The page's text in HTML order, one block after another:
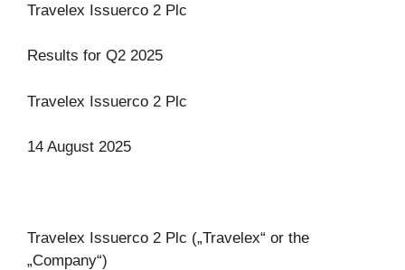
Travelex Issuerco 2 Plc
Results for Q2 2025
Travelex Issuerco 2 Plc
14 August 2025
Travelex Issuerco 2 Plc („Travelex“ or the
„Company“)